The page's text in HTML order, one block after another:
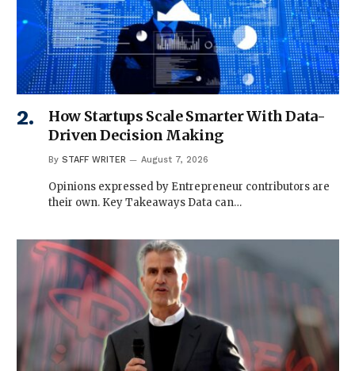
How Startups Scale Smarter With Data-
Driven Decision Making
By STAFF WRITER August 7, 2026
Opinions expressed by Entrepreneur contributors are
their own. Key Takeaways Data can…